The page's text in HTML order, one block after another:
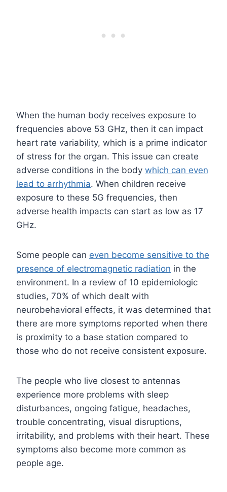
When the human body receives exposure to
frequencies above 53 GHz, then it can impact
heart rate variability, which is a prime indicator
of stress for the organ. This issue can create
adverse conditions in the body which can even
lead to arrhythmia. When children receive
exposure to these 5G frequencies, then
adverse health impacts can start as low as 17
GHz.
Some people can even become sensitive to the
presence of electromagnetic radiation in the
environment. In a review of 10 epidemiologic
studies, 70% of which dealt with
neurobehavioral effects, it was determined that
there are more symptoms reported when there
is proximity to a base station compared to
those who do not receive consistent exposure.
The people who live closest to antennas
experience more problems with sleep
disturbances, ongoing fatigue, headaches,
trouble concentrating, visual disruptions,
irritability, and problems with their heart. These
symptoms also become more common as
people age.